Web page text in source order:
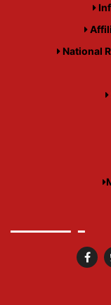
National